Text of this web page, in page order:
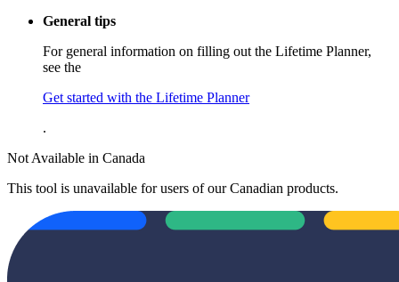
General tips
For general information on filling out the Lifetime Planner,
see the
Get started with the Lifetime Planner
.
Not Available in Canada
This tool is unavailable for users of our Canadian products.